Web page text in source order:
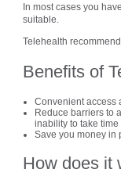
In most cases you
suitable.
Telehealth
Benefits of
Convenient access
Reduce barriers to
inability to take time
Save you money in
How does it